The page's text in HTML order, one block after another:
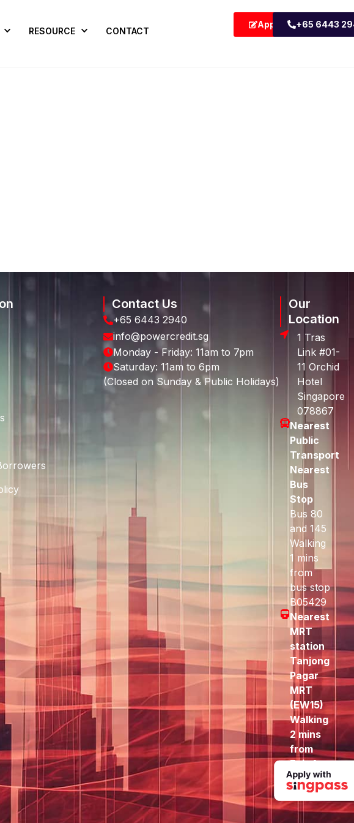
RESOURCE CONTACT
Apply Now+65 6443
Contact Us
+65 6443 2940
info@powercredit.sg
Monday - Friday: 11am to 7pm
Saturday: 11am to 6pm
(Closed on Sunday & Public Holidays)
Our
Location
1 Tras
Link #01-
11 Orchid
Hotel
Singapore
078867
Nearest
Public
Transport
Nearest
Bus
Stop
Bus 80
and 145
Walking
1 mins
from
bus stop
B05429
Nearest
MRT
station
Tanjong
Pagar
MRT
(EW15)
Walking
2 mins
from
Exit A
to here